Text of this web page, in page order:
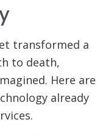
transformed a
to death,
Here are
already